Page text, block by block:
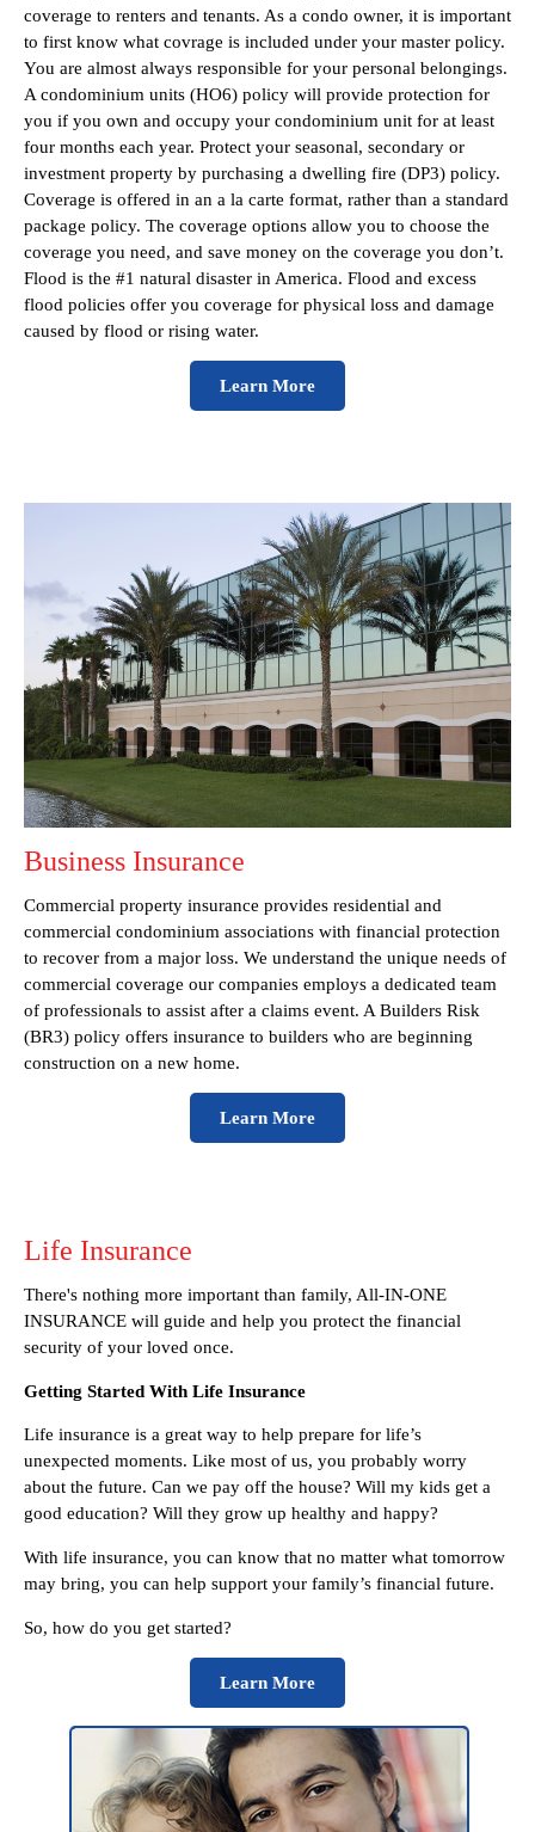
coverage to renters and tenants. As a condo owner, it is important
to first know what covrage is included under your master policy.
You are almost always responsible for your personal belongings.
A condominium units (HO6) policy will provide protection for
you if you own and occupy your condominium unit for at least
four months each year. Protect your seasonal, secondary or
investment property by purchasing a dwelling fire (DP3) policy.
Coverage is offered in an a la carte format, rather than a standard
package policy. The coverage options allow you to choose the
coverage you need, and save money on the coverage you don’t.
Flood is the #1 natural disaster in America. Flood and excess
flood policies offer you coverage for physical loss and damage
caused by flood or rising water.
Learn More
Business Insurance
Commercial property insurance provides residential and
commercial condominium associations with financial protection
to recover from a major loss. We understand the unique needs of
commercial coverage our companies employs a dedicated team
of professionals to assist after a claims event. A Builders Risk
(BR3) policy offers insurance to builders who are beginning
construction on a new home.
Learn More
Life Insurance
There's nothing more important than family, All-IN-ONE
INSURANCE will guide and help you protect the financial
security of your loved once.
Getting Started With Life Insurance
Life insurance is a great way to help prepare for life’s
unexpected moments. Like most of us, you probably worry
about the future. Can we pay off the house? Will my kids get a
good education? Will they grow up healthy and happy?
With life insurance, you can know that no matter what tomorrow
may bring, you can help support your family’s financial future.
So, how do you get started?
Learn More